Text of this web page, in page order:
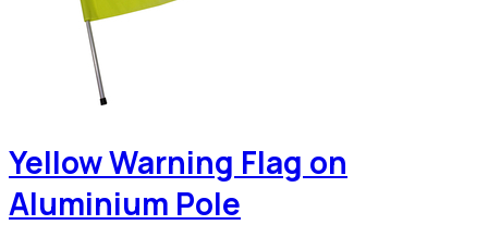
Yellow Warning Flag on
Aluminium Pole